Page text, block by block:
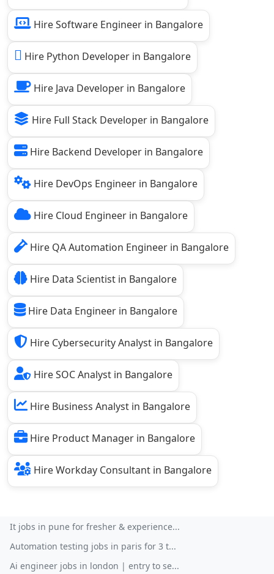
Hire Software Engineer in Bangalore
Hire Python Developer in Bangalore
Hire Java Developer in Bangalore
Hire Full Stack Developer in Bangalore
Hire Backend Developer in Bangalore
Hire DevOps Engineer in Bangalore
Hire Cloud Engineer in Bangalore
Hire QA Automation Engineer in Bangalore
Hire Data Scientist in Bangalore
Hire Data Engineer in Bangalore
Hire Cybersecurity Analyst in Bangalore
Hire SOC Analyst in Bangalore
Hire Business Analyst in Bangalore
Hire Product Manager in Bangalore
Hire Workday Consultant in Bangalore
It jobs in pune for fresher & experience...
Automation testing jobs in paris for 3 t...
Ai engineer jobs in london | entry to se...